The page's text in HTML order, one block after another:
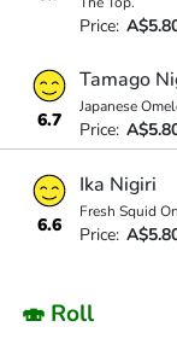
Price:
6.7
Tamago
Japanese
Price:
6.6
Ika Nigiri
Fresh Squid
Price:
🍣 Roll